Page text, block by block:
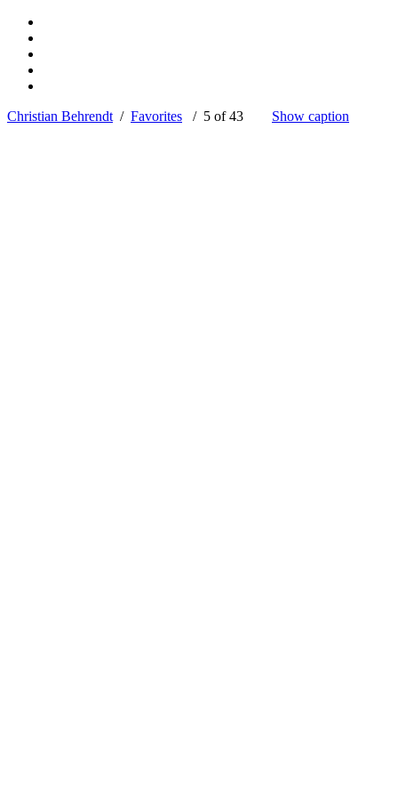
Christian Behrendt / Favorites / 5 of 43 Show caption